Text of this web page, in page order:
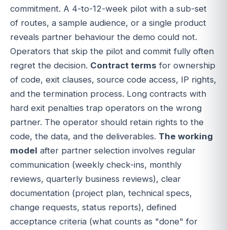
commitment. A 4-to-12-week pilot with a sub-set
of routes, a sample audience, or a single product
reveals partner behaviour the demo could not.
Operators that skip the pilot and commit fully often
regret the decision. Contract terms for ownership
of code, exit clauses, source code access, IP rights,
and the termination process. Long contracts with
hard exit penalties trap operators on the wrong
partner. The operator should retain rights to the
code, the data, and the deliverables. The working
model after partner selection involves regular
communication (weekly check-ins, monthly
reviews, quarterly business reviews), clear
documentation (project plan, technical specs,
change requests, status reports), defined
acceptance criteria (what counts as "done" for